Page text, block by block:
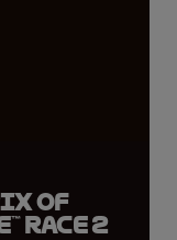
of
Race 2